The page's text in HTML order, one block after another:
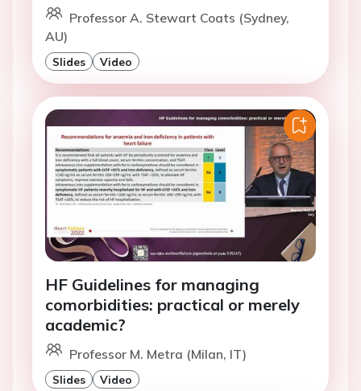
Professor A. Stewart Coats (Sydney,
AU)
Slides Video
HF Guidelines for managing
comorbidities: practical or merely
academic?
Professor M. Metra (Milan, IT)
Slides Video